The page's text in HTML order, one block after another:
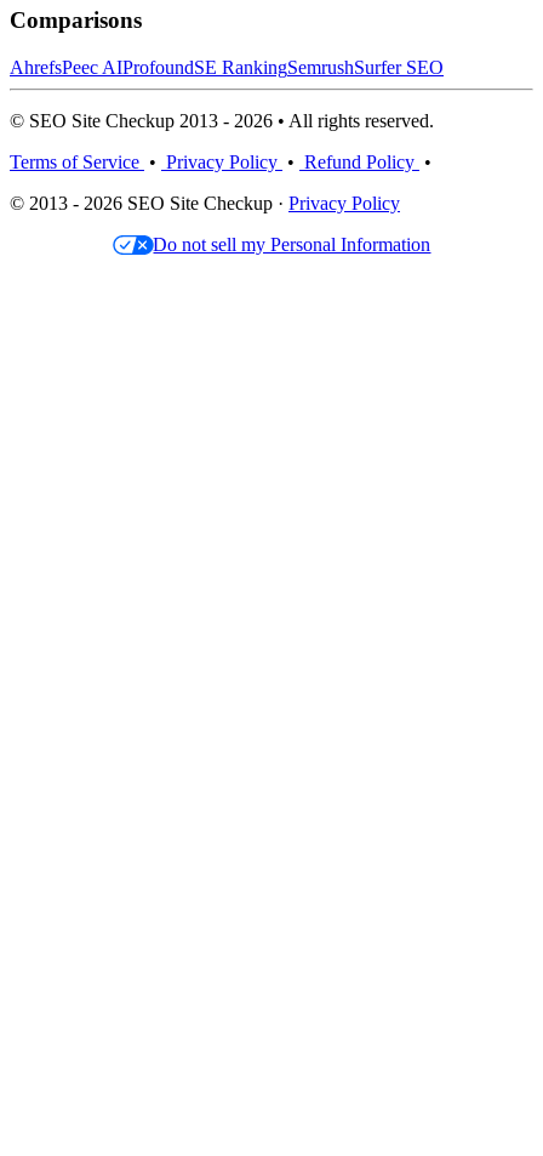
Comparisons
AhrefsPeec AIProfoundSE RankingSemrushSurfer SEO
© SEO Site Checkup 2013 - 2026 • All rights reserved.
Terms of Service • Privacy Policy • Refund Policy •
© 2013 - 2026 SEO Site Checkup · Privacy Policy
Do not sell my Personal Information